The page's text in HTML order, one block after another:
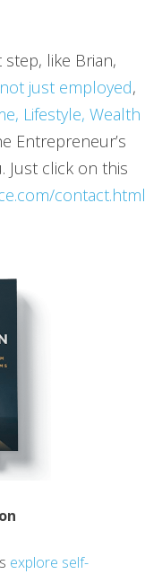
like Brian,
just employed,
Lifestyle, Wealth
Entrepreneur’s
Just click on this
contact.html
explore self-